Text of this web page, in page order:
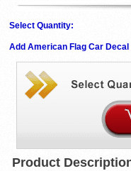
Select Quantity:
Add American Flag Car Decal
Product